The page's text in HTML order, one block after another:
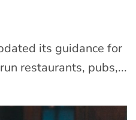
its guidance for
restaurants, pubs,...